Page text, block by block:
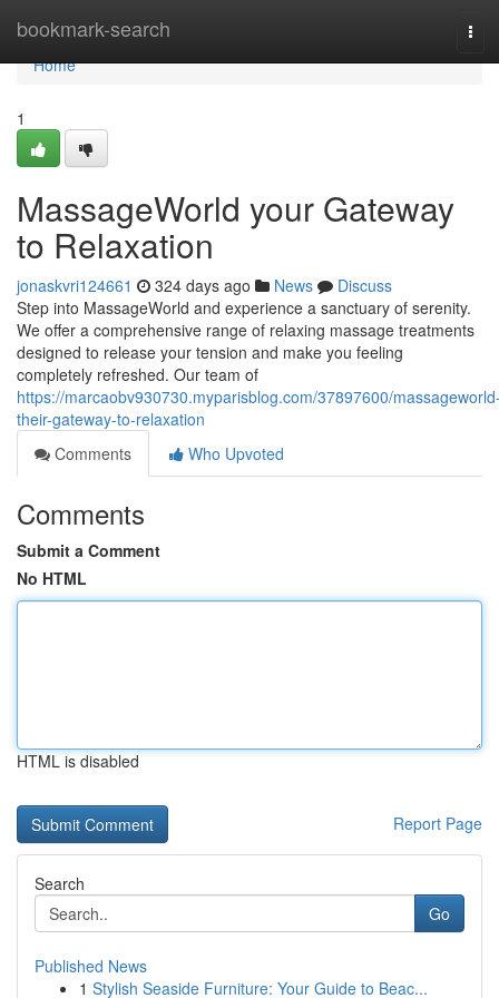
bookmark-search
Home
Home
1
MassageWorld your Gateway
to Relaxation
jonaskvri124661 324 days ago News
Discuss
Step into MassageWorld and experience a sanctuary of serenity.
We offer a comprehensive range of relaxing massage treatments
designed to release your tension and make you feeling
completely refreshed. Our team of
https://marcaobv930730.myparisblog.com/37897600/
their-gateway-to-relaxation
Comments
Who Upvoted
Comments
Submit a Comment
No HTML
HTML is disabled
Report Page
Search
Go
Published News
1 Stylish Seaside Furniture: Your Guide to Beac...